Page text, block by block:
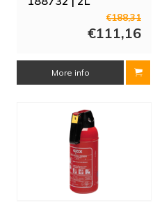
€188,31
€111,16
More info